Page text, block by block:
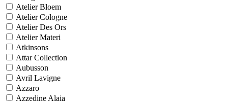
Atelier Bloem
Atelier Cologne
Atelier Des Ors
Atelier Materi
Atkinsons
Attar Collection
Aubusson
Avril Lavigne
Azzaro
Azzedine Alaia